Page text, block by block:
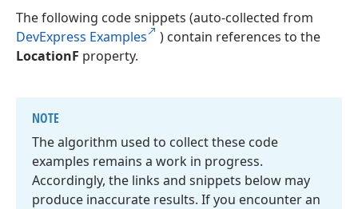
The following code snippets (auto-collected from
DevExpress Examples
) contain references to the
LocationF property.
NOTE
The algorithm used to collect these code
examples remains a work in progress.
Accordingly, the links and snippets below may
produce inaccurate results. If you encounter an